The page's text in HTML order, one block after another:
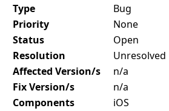
Type
Bug
Priority
None
Status
Open
Resolution
Unresolved
Affected Version/s
n/a
Fix Version/s
n/a
Components
iOS